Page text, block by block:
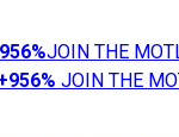
956%JOIN THE
956% JOIN THE